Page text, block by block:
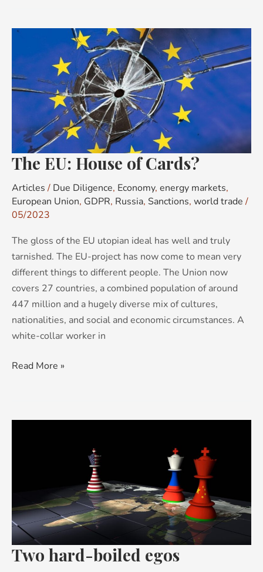
The EU: House of Cards?
Articles / Due Diligence, Economy, energy markets,
European Union, GDPR, Russia, Sanctions, world trade /
05/2023
The gloss of the EU utopian ideal has well and truly
tarnished. The EU-project has now come to mean very
different things to different people. The Union now
covers 27 countries, a combined population of around
447 million and a hugely diverse mix of cultures,
nationalities, and social and economic circumstances. A
white-collar worker in
The
of
Cards?
Read More »
Two hard-boiled egos